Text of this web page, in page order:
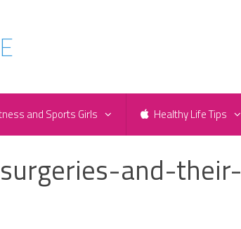
and Sports Girls Healthy Life Tips
and-their-